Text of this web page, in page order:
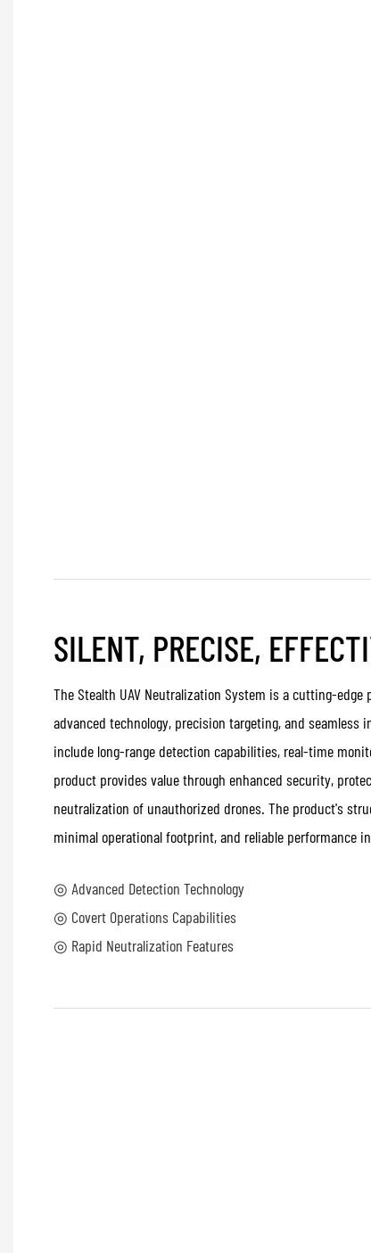
SILENT, PRECISE,
The Stealth UAV Neutralization System is a cutting-
advanced technology, precision targeting, and
include long-range detection capabilities, real-time
product provides value through enhanced security,
neutralization of unauthorized drones. The product's
minimal operational footprint, and reliable performance
◎ Advanced Detection Technology
◎ Covert Operations Capabilities
◎ Rapid Neutralization Features